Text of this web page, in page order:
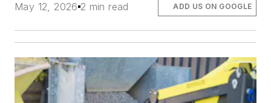
May 12, 2026 2 min read ADD US ON GOOGLE